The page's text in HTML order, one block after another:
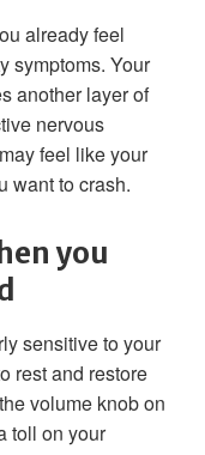
already feel
symptoms. Your
another layer of
nervous
feel like your
want to crash.
you
sensitive to your
rest and restore
volume knob on
toll on your